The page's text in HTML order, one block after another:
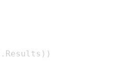
. Results ) )